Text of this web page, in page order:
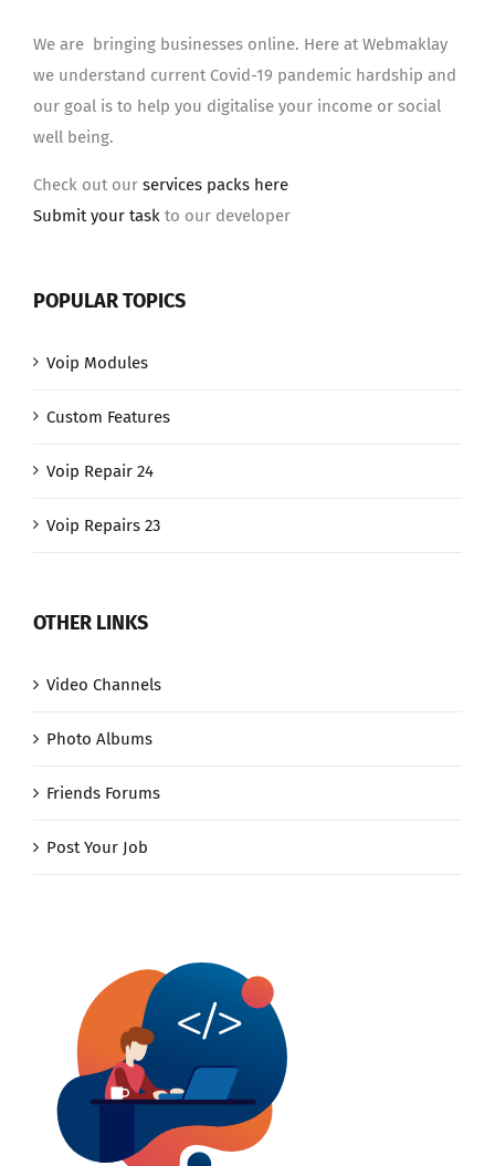
We are bringing businesses online. Here at Webmaklay
we understand current Covid-19 pandemic hardship and
our goal is to help you digitalise your income or social
well being.
Check out our services packs here
Submit your task to our developer
POPULAR TOPICS
Voip Modules
Custom Features
Voip Repair 24
Voip Repairs 23
OTHER LINKS
Video Channels
Photo Albums
Friends Forums
Post Your Job